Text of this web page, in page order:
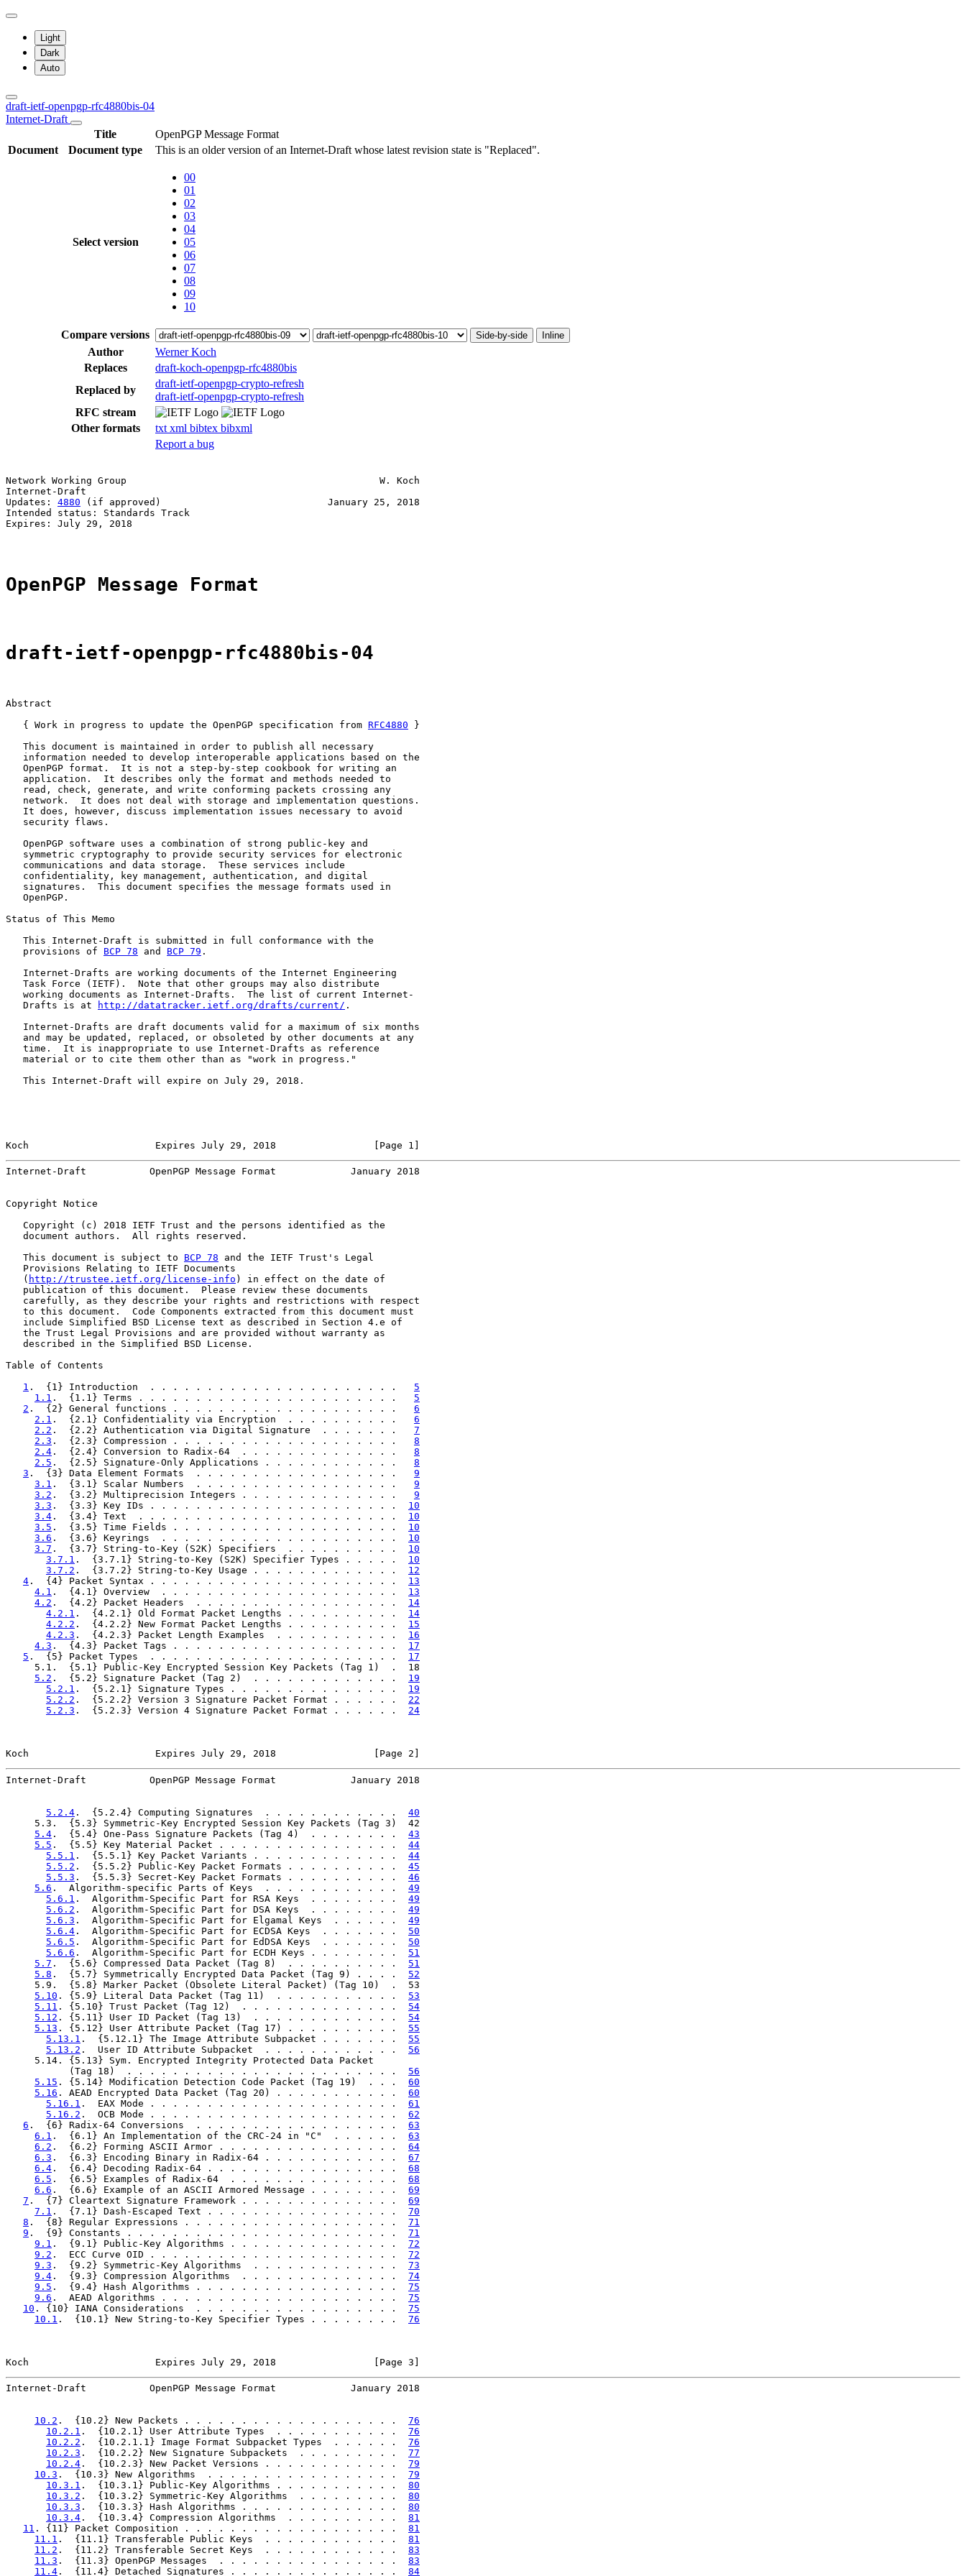
Light
Dark
Auto
draft-ietf-openpgp-rfc4880bis-04
Internet-Draft
Title
OpenPGP Message Format
Document
Document type This is an older version of an Internet-Draft whose latest revision state is "Replaced".
Select version
00
01
02
03
04
05
06
07
08
09
10
Compare versions Side-by-side Inline
Author
Werner Koch
Replaces
draft-koch-openpgp-rfc4880bis
Replaced by
draft-ietf-openpgp-crypto-refresh
draft-ietf-openpgp-crypto-refresh
RFC stream
Other formats
txt xml bibtex bibxml
Report a bug
Network Working Group                                            W. Koch
Internet-Draft
Updates: 4880 (if approved)                             January 25, 2018
Intended status: Standards Track
Expires: July 29, 2018
OpenPGP Message Format
draft-ietf-openpgp-rfc4880bis-04
Abstract
   { Work in progress to update the OpenPGP specification from
RFC4880 }
   This document is maintained in order to publish all necessary
   information needed to develop interoperable applications based on the
   OpenPGP format.  It is not a step-by-step cookbook for writing an
   application.  It describes only the format and methods needed to
   read, check, generate, and write conforming packets crossing any
   network.  It does not deal with storage and implementation questions.
   It does, however, discuss implementation issues necessary to avoid
   security flaws.
   OpenPGP software uses a combination of strong public-key and
   symmetric cryptography to provide security services for electronic
   communications and data storage.  These services include
   confidentiality, key management, authentication, and digital
   signatures.  This document specifies the message formats used in
   OpenPGP.
Status of This Memo
   This Internet-Draft is submitted in full conformance with the
   provisions of
BCP 78 and BCP 79 .
   Internet-Drafts are working documents of the Internet Engineering
   Task Force (IETF).  Note that other groups may also distribute
   working documents as Internet-Drafts.  The list of current Internet-
   Drafts is at
http://datatracker.ietf.org/drafts/current/ .
   Internet-Drafts are draft documents valid for a maximum of six months
   and may be updated, replaced, or obsoleted by other documents at any
   time.  It is inappropriate to use Internet-Drafts as reference
   material or to cite them other than as "work in progress."
   This Internet-Draft will expire on July 29, 2018.
Koch                      Expires July 29, 2018                 [Page 1]
Internet-Draft           OpenPGP Message Format             January 2018
Copyright Notice
   Copyright (c) 2018 IETF Trust and the persons identified as the
   document authors.  All rights reserved.
   This document is subject to
BCP 78 and the IETF Trust's Legal
   Provisions Relating to IETF Documents
   (
http://trustee.ietf.org/license-info ) in effect on the date of
   publication of this document.  Please review these documents
   carefully, as they describe your rights and restrictions with respect
   to this document.  Code Components extracted from this document must
   include Simplified BSD License text as described in Section 4.e of
   the Trust Legal Provisions and are provided without warranty as
   described in the Simplified BSD License.
Table of Contents
1 .  {1} Introduction  . . . . . . . . . . . . . . . . . . . . . . 5
1.1 .  {1.1} Terms . . . . . . . . . . . . . . . . . . . . . . . 5
2 .  {2} General functions . . . . . . . . . . . . . . . . . . . . 6
2.1 .  {2.1} Confidentiality via Encryption  . . . . . . . . . . 6
2.2 .  {2.2} Authentication via Digital Signature  . . . . . . . 7
2.3 .  {2.3} Compression . . . . . . . . . . . . . . . . . . . . 8
2.4 .  {2.4} Conversion to Radix-64  . . . . . . . . . . . . . . 8
2.5 .  {2.5} Signature-Only Applications . . . . . . . . . . . . 8
3 .  {3} Data Element Formats  . . . . . . . . . . . . . . . . . . 9
3.1 .  {3.1} Scalar Numbers  . . . . . . . . . . . . . . . . . . 9
3.2 .  {3.2} Multiprecision Integers . . . . . . . . . . . . . . 9
3.3 .  {3.3} Key IDs . . . . . . . . . . . . . . . . . . . . . . 10
3.4 .  {3.4} Text  . . . . . . . . . . . . . . . . . . . . . . . 10
3.5 .  {3.5} Time Fields . . . . . . . . . . . . . . . . . . . . 10
3.6 .  {3.6} Keyrings  . . . . . . . . . . . . . . . . . . . . . 10
3.7 .  {3.7} String-to-Key (S2K) Specifiers  . . . . . . . . . . 10
3.7.1 .  {3.7.1} String-to-Key (S2K) Specifier Types . . . . . 10
3.7.2 .  {3.7.2} String-to-Key Usage . . . . . . . . . . . . . 12
4 .  {4} Packet Syntax . . . . . . . . . . . . . . . . . . . . . . 13
4.1 .  {4.1} Overview  . . . . . . . . . . . . . . . . . . . . . 13
4.2 .  {4.2} Packet Headers  . . . . . . . . . . . . . . . . . . 14
4.2.1 .  {4.2.1} Old Format Packet Lengths . . . . . . . . . . 14
4.2.2 .  {4.2.2} New Format Packet Lengths . . . . . . . . . . 15
4.2.3 .  {4.2.3} Packet Length Examples  . . . . . . . . . . . 16
4.3 .  {4.3} Packet Tags . . . . . . . . . . . . . . . . . . . . 17
5 .  {5} Packet Types  . . . . . . . . . . . . . . . . . . . . . . 17
     5.1.  {5.1} Public-Key Encrypted Session Key Packets (Tag 1)  .  18
5.2 .  {5.2} Signature Packet (Tag 2)  . . . . . . . . . . . . . 19
5.2.1 .  {5.2.1} Signature Types . . . . . . . . . . . . . . . 19
5.2.2 .  {5.2.2} Version 3 Signature Packet Format . . . . . . 22
5.2.3 .  {5.2.3} Version 4 Signature Packet Format . . . . . . 24
Koch                      Expires July 29, 2018                 [Page 2]
Internet-Draft           OpenPGP Message Format             January 2018
5.2.4 .  {5.2.4} Computing Signatures  . . . . . . . . . . . . 40
     5.3.  {5.3} Symmetric-Key Encrypted Session Key Packets (Tag 3)  42
5.4 .  {5.4} One-Pass Signature Packets (Tag 4)  . . . . . . . . 43
5.5 .  {5.5} Key Material Packet . . . . . . . . . . . . . . . . 44
5.5.1 .  {5.5.1} Key Packet Variants . . . . . . . . . . . . . 44
5.5.2 .  {5.5.2} Public-Key Packet Formats . . . . . . . . . . 45
5.5.3 .  {5.5.3} Secret-Key Packet Formats . . . . . . . . . . 46
5.6 .  Algorithm-specific Parts of Keys  . . . . . . . . . . . . 49
5.6.1 .  Algorithm-Specific Part for RSA Keys  . . . . . . . . 49
5.6.2 .  Algorithm-Specific Part for DSA Keys  . . . . . . . . 49
5.6.3 .  Algorithm-Specific Part for Elgamal Keys  . . . . . . 49
5.6.4 .  Algorithm-Specific Part for ECDSA Keys  . . . . . . . 50
5.6.5 .  Algorithm-Specific Part for EdDSA Keys  . . . . . . . 50
5.6.6 .  Algorithm-Specific Part for ECDH Keys . . . . . . . . 51
5.7 .  {5.6} Compressed Data Packet (Tag 8)  . . . . . . . . . . 51
5.8 .  {5.7} Symmetrically Encrypted Data Packet (Tag 9) . . . . 52
     5.9.  {5.8} Marker Packet (Obsolete Literal Packet) (Tag 10)  .  53
5.10 . {5.9} Literal Data Packet (Tag 11)  . . . . . . . . . . . 53
5.11 . {5.10} Trust Packet (Tag 12)  . . . . . . . . . . . . . . 54
5.12 . {5.11} User ID Packet (Tag 13)  . . . . . . . . . . . . . 54
5.13 . {5.12} User Attribute Packet (Tag 17) . . . . . . . . . . 55
5.13.1 .  {5.12.1} The Image Attribute Subpacket . . . . . . . 55
5.13.2 .  User ID Attribute Subpacket  . . . . . . . . . . . . 56
     5.14. {5.13} Sym. Encrypted Integrity Protected Data Packet
           (Tag 18)  . . . . . . . . . . . . . . . . . . . . . . . .
56
5.15 . {5.14} Modification Detection Code Packet (Tag 19)  . . . 60
5.16 . AEAD Encrypted Data Packet (Tag 20) . . . . . . . . . . . 60
5.16.1 .  EAX Mode . . . . . . . . . . . . . . . . . . . . . . 61
5.16.2 .  OCB Mode . . . . . . . . . . . . . . . . . . . . . . 62
6 .  {6} Radix-64 Conversions  . . . . . . . . . . . . . . . . . . 63
6.1 .  {6.1} An Implementation of the CRC-24 in "C"  . . . . . . 63
6.2 .  {6.2} Forming ASCII Armor . . . . . . . . . . . . . . . . 64
6.3 .  {6.3} Encoding Binary in Radix-64 . . . . . . . . . . . . 67
6.4 .  {6.4} Decoding Radix-64 . . . . . . . . . . . . . . . . . 68
6.5 .  {6.5} Examples of Radix-64  . . . . . . . . . . . . . . . 68
6.6 .  {6.6} Example of an ASCII Armored Message . . . . . . . . 69
7 .  {7} Cleartext Signature Framework . . . . . . . . . . . . . . 69
7.1 .  {7.1} Dash-Escaped Text . . . . . . . . . . . . . . . . . 70
8 .  {8} Regular Expressions . . . . . . . . . . . . . . . . . . . 71
9 .  {9} Constants . . . . . . . . . . . . . . . . . . . . . . . . 71
9.1 .  {9.1} Public-Key Algorithms . . . . . . . . . . . . . . . 72
9.2 .  ECC Curve OID . . . . . . . . . . . . . . . . . . . . . . 72
9.3 .  {9.2} Symmetric-Key Algorithms  . . . . . . . . . . . . . 73
9.4 .  {9.3} Compression Algorithms  . . . . . . . . . . . . . . 74
9.5 .  {9.4} Hash Algorithms . . . . . . . . . . . . . . . . . . 75
9.6 .  AEAD Algorithms . . . . . . . . . . . . . . . . . . . . . 75
10 . {10} IANA Considerations  . . . . . . . . . . . . . . . . . . 75
10.1 .  {10.1} New String-to-Key Specifier Types . . . . . . . . 76
Koch                      Expires July 29, 2018                 [Page 3]
Internet-Draft           OpenPGP Message Format             January 2018
10.2 .  {10.2} New Packets . . . . . . . . . . . . . . . . . . . 76
10.2.1 .  {10.2.1} User Attribute Types  . . . . . . . . . . . 76
10.2.2 .  {10.2.1.1} Image Format Subpacket Types  . . . . . . 76
10.2.3 .  {10.2.2} New Signature Subpackets  . . . . . . . . . 77
10.2.4 .  {10.2.3} New Packet Versions . . . . . . . . . . . . 79
10.3 .  {10.3} New Algorithms  . . . . . . . . . . . . . . . . . 79
10.3.1 .  {10.3.1} Public-Key Algorithms . . . . . . . . . . . 80
10.3.2 .  {10.3.2} Symmetric-Key Algorithms  . . . . . . . . . 80
10.3.3 .  {10.3.3} Hash Algorithms . . . . . . . . . . . . . . 80
10.3.4 .  {10.3.4} Compression Algorithms  . . . . . . . . . . 81
11 . {11} Packet Composition . . . . . . . . . . . . . . . . . . . 81
11.1 .  {11.1} Transferable Public Keys  . . . . . . . . . . . . 81
11.2 .  {11.2} Transferable Secret Keys  . . . . . . . . . . . . 83
11.3 .  {11.3} OpenPGP Messages  . . . . . . . . . . . . . . . . 83
11.4 .  {11.4} Detached Signatures . . . . . . . . . . . . . . . 84